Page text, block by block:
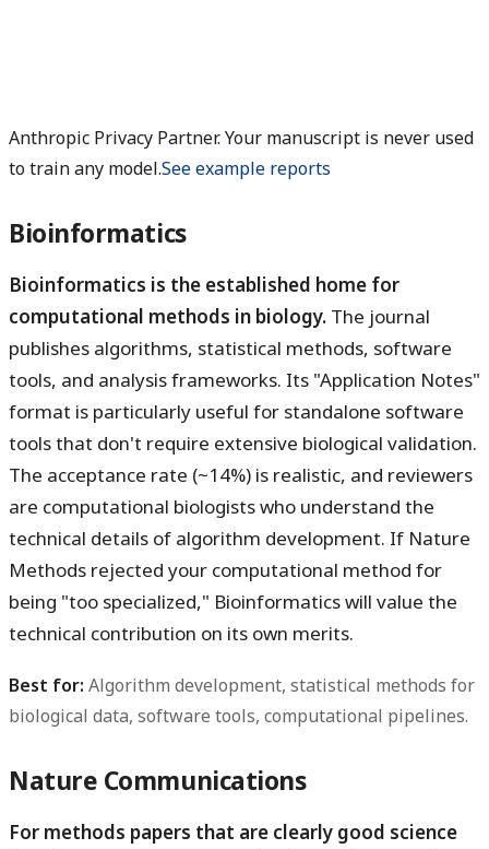
Anthropic Privacy Partner. Your manuscript is never used
to train any model.See example reports
Bioinformatics
Bioinformatics is the established home for
computational methods in biology. The journal
publishes algorithms, statistical methods, software
tools, and analysis frameworks. Its "Application Notes"
format is particularly useful for standalone software
tools that don't require extensive biological validation.
The acceptance rate (~14%) is realistic, and reviewers
are computational biologists who understand the
technical details of algorithm development. If Nature
Methods rejected your computational method for
being "too specialized," Bioinformatics will value the
technical contribution on its own merits.
Best for: Algorithm development, statistical methods for
biological data, software tools, computational pipelines.
Nature Communications
For methods papers that are clearly good science